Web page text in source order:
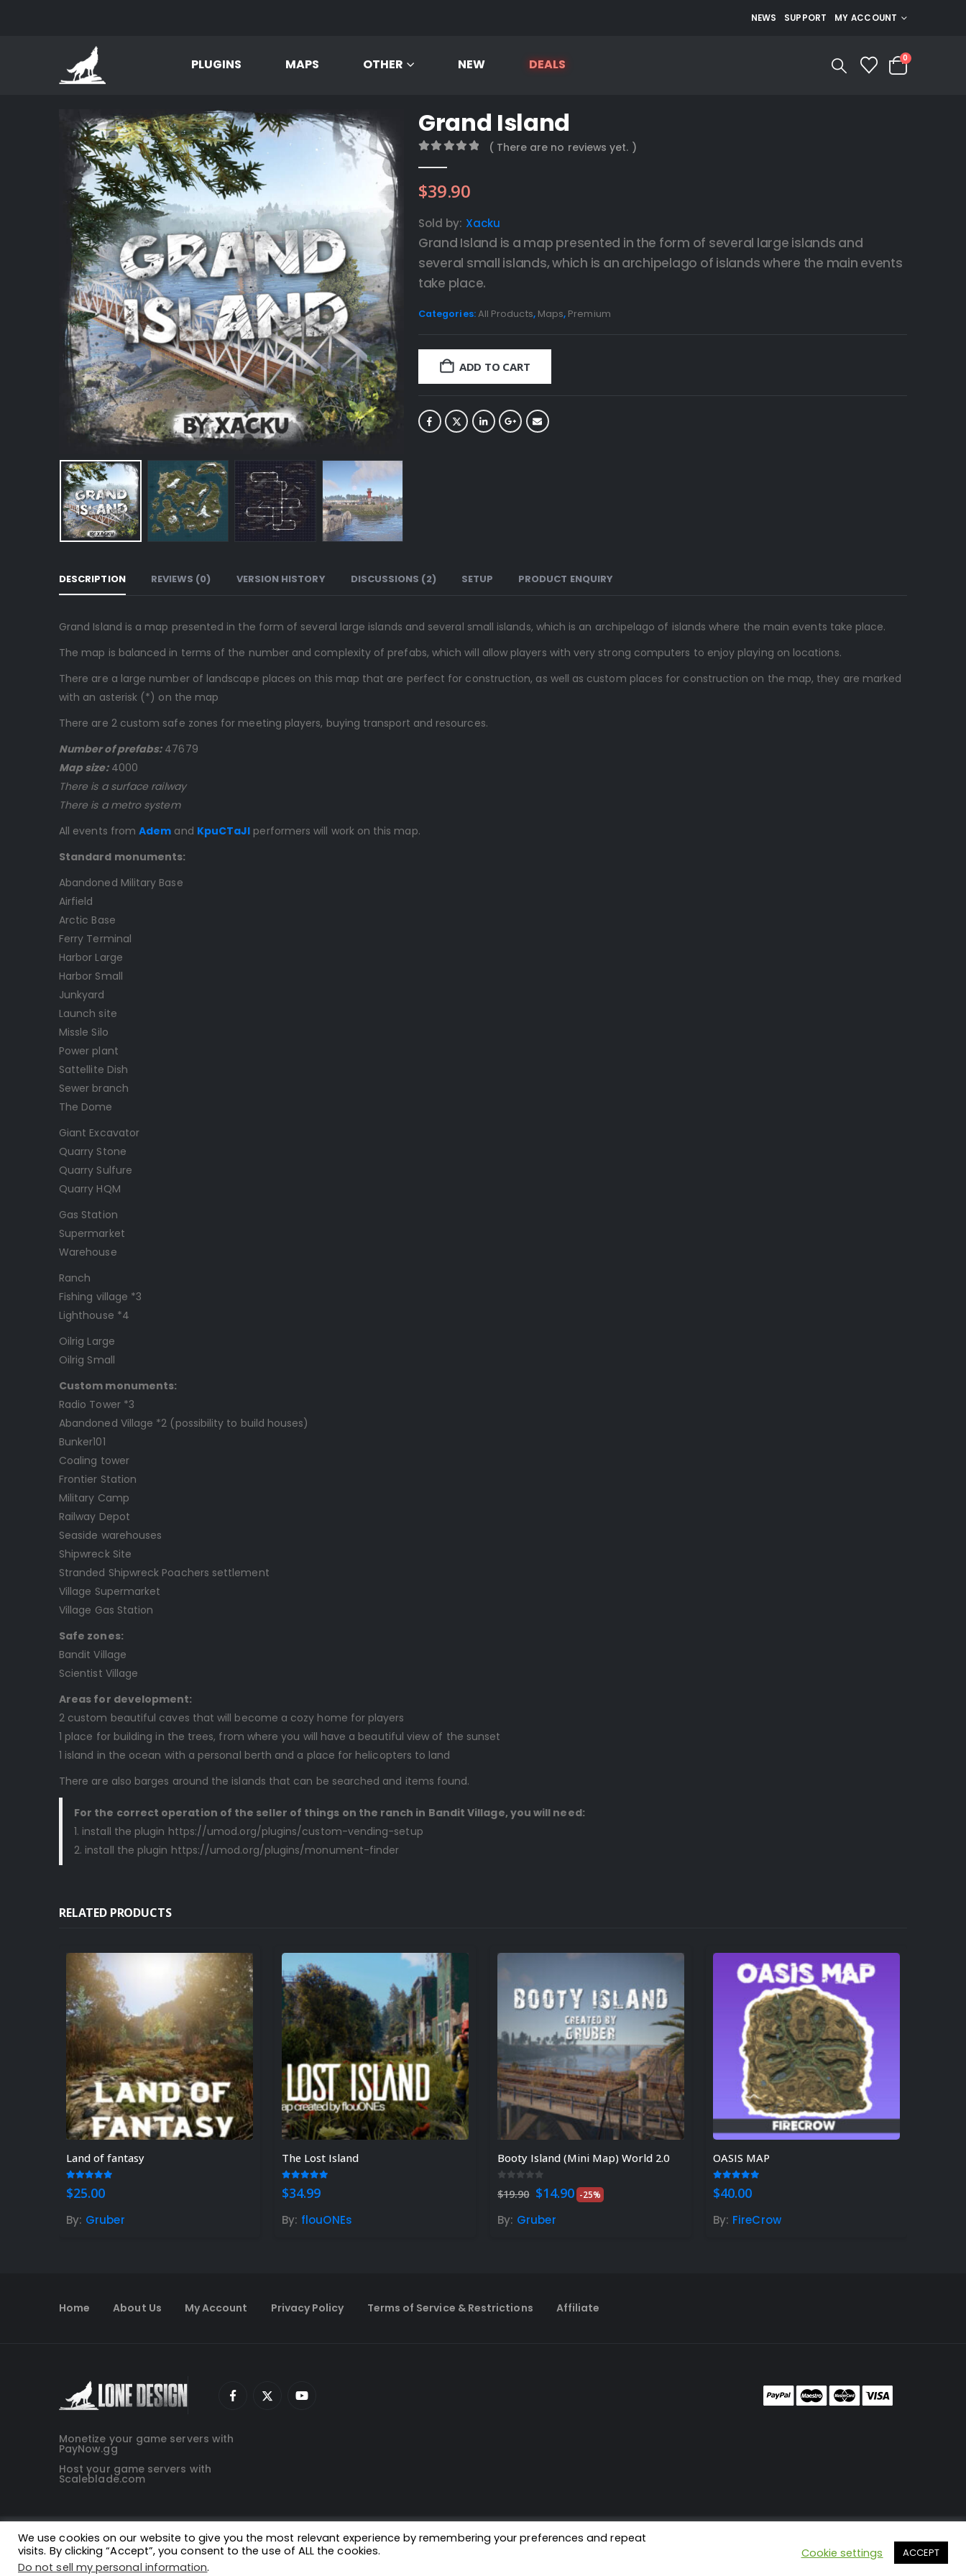
NEWS SUPPORT MY ACCOUNT
PLUGINS MAPS OTHER NEW DEALS 0
Grand Island
( There are no reviews yet. )
$39.90
Sold by: Xacku
Grand Island is a map presented in the form of several large islands and
several small islands, which is an archipelago of islands where the main events
take place.
Categories:All Products, Maps, Premium
ADD TO CART
DESCRIPTION REVIEWS (0) VERSION HISTORY DISCUSSIONS (2) SETUP PRODUCT ENQUIRY
Grand Island is a map presented in the form of several large islands and several small islands, which is an archipelago of islands where the main events take place.
The map is balanced in terms of the number and complexity of prefabs, which will allow players with very strong computers to enjoy playing on locations.
There are a large number of landscape places on this map that are perfect for construction, as well as custom places for construction on the map, they are marked
with an asterisk (*) on the map
There are 2 custom safe zones for meeting players, buying transport and resources.
Number of prefabs:47679
Map size:4000
There is a surface railway
There is a metro system
All events fromAdem and KpuCTaJl performers will work on this map.
Standard monuments:
Abandoned Military Base
Airfield
Arctic Base
Ferry Terminal
Harbor Large
Harbor Small
Junkyard
Launch site
Missle Silo
Power plant
Sattellite Dish
Sewer branch
The Dome
Giant Excavator
Quarry Stone
Quarry Sulfure
Quarry HQM
Gas Station
Supermarket
Warehouse
Ranch
Fishing village *3
Lighthouse *4
Oilrig Large
Oilrig Small
Custom monuments:
Radio Tower *3
Abandoned Village *2 (possibility to build houses)
Bunker101
Coaling tower
Frontier Station
Military Camp
Railway Depot
Seaside warehouses
Shipwreck Site
Stranded Shipwreck Poachers settlement
Village Supermarket
Village Gas Station
Safe zones:
Bandit Village
Scientist Village
Areas for development:
2 custom beautiful caves that will become a cozy home for players
1 place for building in the trees, from where you will have a beautiful view of the sunset
1 island in the ocean with a personal berth and a place for helicopters to land
There are also barges around the islands that can be searched and items found.
For the correct operation of the seller of things on the ranch in Bandit Village, you will need:
1. install the plugin https://umod.org/plugins/custom-vending-setup
2. install the plugin https://umod.org/plugins/monument-finder
RELATED PRODUCTS
Land of fantasy
$25.00
By: Gruber
The Lost Island
$34.99
By: flouONEs
Booty Island (Mini Map) World 2.0
$19.90 Original
was:
$14.90Current
price
-25%
By: Gruber
OASIS MAP
$40.00
By: FireCrow
Home About Us My Account Privacy Policy Terms of Service & Restrictions Affiliate
Monetize your game servers with
PayNow.gg
Host your game servers with
Scaleblade.com
We use cookies on our website to give you the most relevant experience by remembering your preferences and repeat
visits. By clicking “Accept”, you consent to the use of ALL the cookies.
Do not sell my personal information.
Cookie settings ACCEPT